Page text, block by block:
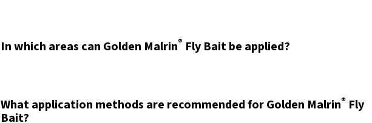
In which areas can Golden Malrin® Fly Bait be applied?
What application methods are recommended for Golden Malrin® Fly
Bait?